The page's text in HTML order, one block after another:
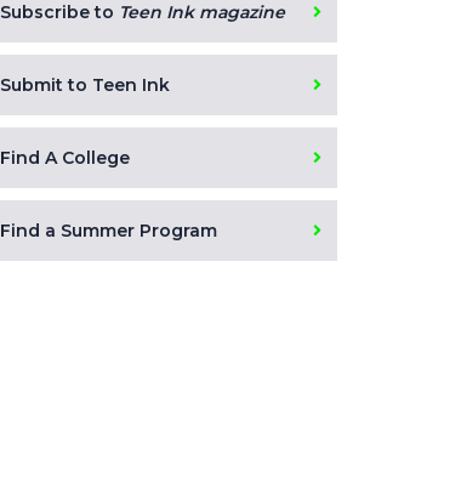
Subscribe to Teen Ink magazine
Submit to Teen Ink
Find A College
Find a Summer Program